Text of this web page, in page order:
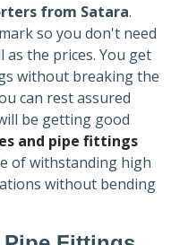
from Satara.
so you don't need
the prices. You get
without breaking the
can rest assured
be getting good
and pipe fittings
of withstanding high
without bending